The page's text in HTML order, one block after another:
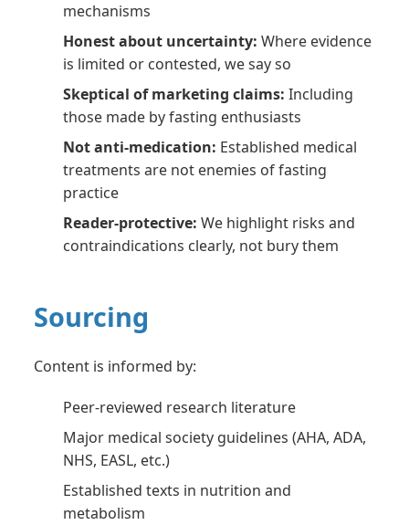
mechanisms
Honest about uncertainty: Where evidence
is limited or contested, we say so
Skeptical of marketing claims: Including
those made by fasting enthusiasts
Not anti-medication: Established medical
treatments are not enemies of fasting
practice
Reader-protective: We highlight risks and
contraindications clearly, not bury them
Sourcing
Content is informed by:
Peer-reviewed research literature
Major medical society guidelines (AHA, ADA,
NHS, EASL, etc.)
Established texts in nutrition and
metabolism